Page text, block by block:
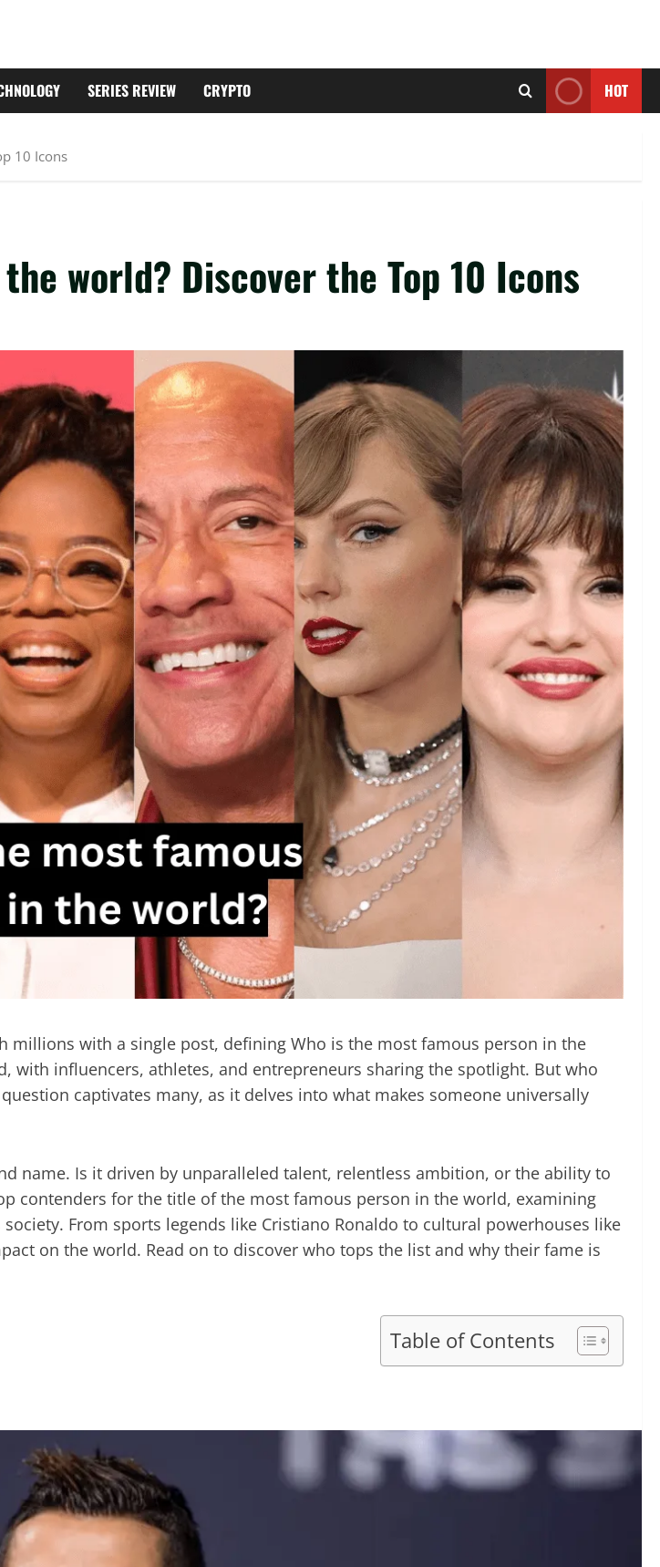
SERIES REVIEW CRYPTO HOT
10 Icons
world? Discover the Top 10 Icons
millions with a single post, defining Who is the most famous person in the
with influencers, athletes, and entrepreneurs sharing the spotlight. But who
captivates many, as it delves into what makes someone universally
name. Is it driven by unparalleled talent, relentless ambition, or the ability to
contenders for the title of the most famous person in the world, examining
From sports legends like Cristiano Ronaldo to cultural powerhouses like
on the world. Read on to discover who tops the list and why their fame is
Table of Contents